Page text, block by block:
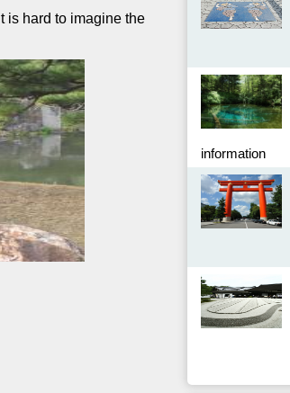
is hard to imagine the
information